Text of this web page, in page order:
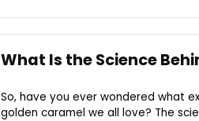
What Is the Science
So, have you ever wondered what
golden caramel we all love? The